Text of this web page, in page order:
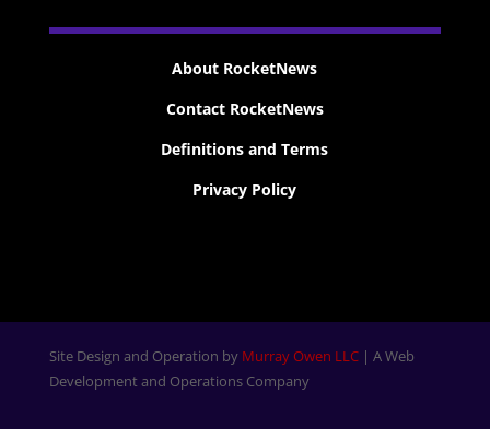
About RocketNews
Contact RocketNews
Definitions and Terms
Privacy Policy
Site Design and Operation by Murray Owen LLC| A Web
Development and Operations Company